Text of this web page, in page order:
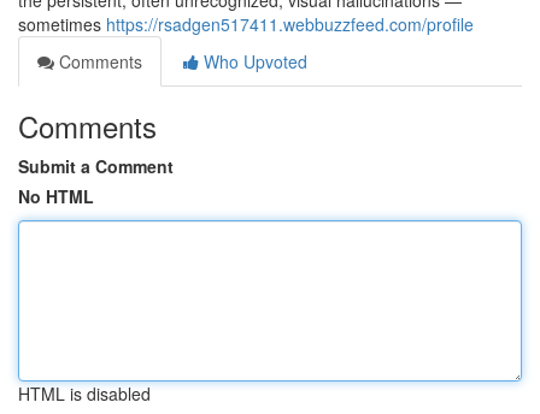
sometimes https://rsadgen517411.webbuzzfeed.com/profile
Comments
Who Upvoted
Comments
Submit a Comment
No HTML
HTML is disabled